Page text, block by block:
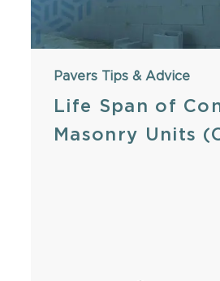
Pavers Tips & Advice
Life Span of
Masonry Units